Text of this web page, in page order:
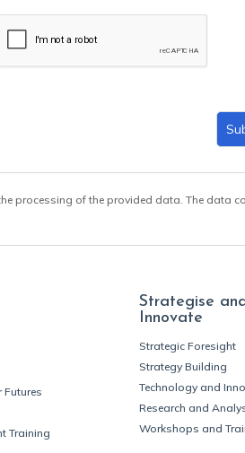
processing of the provided data. The data
Futures
Training
Strategise and
Innovate
Strategic Foresight
Strategy Building
Technology and
Research and
Workshops and